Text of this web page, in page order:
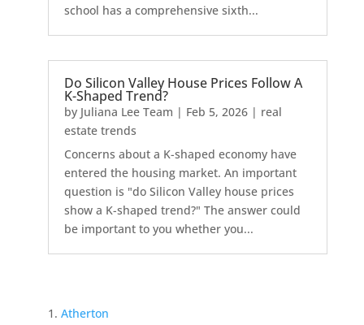
school has a comprehensive sixth...
Do Silicon Valley House Prices Follow A
K-Shaped Trend?
by Juliana Lee Team | Feb 5, 2026| real
estate trends
Concerns about a K-shaped economy have
entered the housing market. An important
question is "do Silicon Valley house prices
show a K-shaped trend?" The answer could
be important to you whether you...
Atherton